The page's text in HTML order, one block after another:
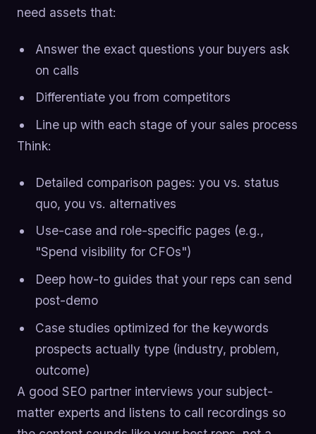
need assets that:
Answer the exact questions your buyers ask
on calls
Differentiate you from competitors
Line up with each stage of your sales process
Think:
Detailed comparison pages: you vs. status
quo, you vs. alternatives
Use-case and role-specific pages (e.g.,
"Spend visibility for CFOs")
Deep how-to guides that your reps can send
post-demo
Case studies optimized for the keywords
prospects actually type (industry, problem,
outcome)
A good SEO partner interviews your subject-
matter experts and listens to call recordings so